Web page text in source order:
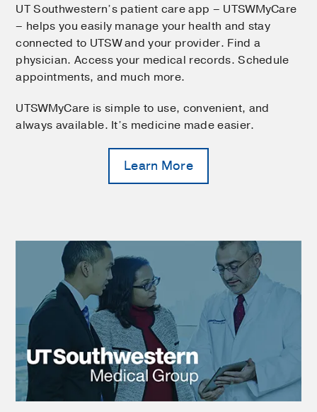
UT Southwestern’s patient care app – UTSWMyCare
– helps you easily manage your health and stay
connected to UTSW and your provider. Find a
physician. Access your medical records. Schedule
appointments, and much more.
UTSWMyCare is simple to use, convenient, and
always available. It’s medicine made easier.
Learn More